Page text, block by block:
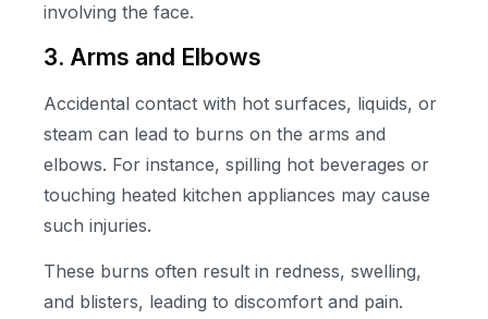
involving the face.
3. Arms and Elbows
Accidental contact with hot surfaces, liquids, or
steam can lead to burns on the arms and
elbows. For instance, spilling hot beverages or
touching heated kitchen appliances may cause
such injuries.
These burns often result in redness, swelling,
and blisters, leading to discomfort and pain.